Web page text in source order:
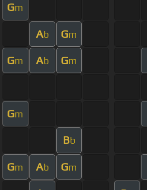
Gm
Ab Gm
Gm Ab Gm
Gm
Bb
Gm Ab Gm